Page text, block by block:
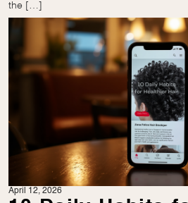
the […]
April 12, 2026